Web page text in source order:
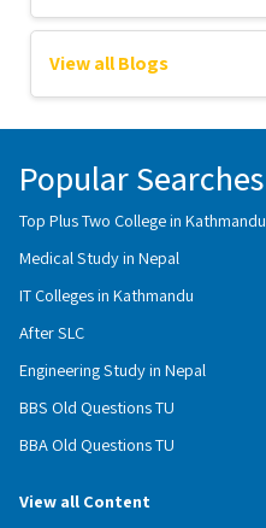
View all Blogs
Popular Searches
Top Plus Two College in Kathmandu
Medical Study in Nepal
IT Colleges in Kathmandu
After SLC
Engineering Study in Nepal
BBS Old Questions TU
BBA Old Questions TU
View all Content